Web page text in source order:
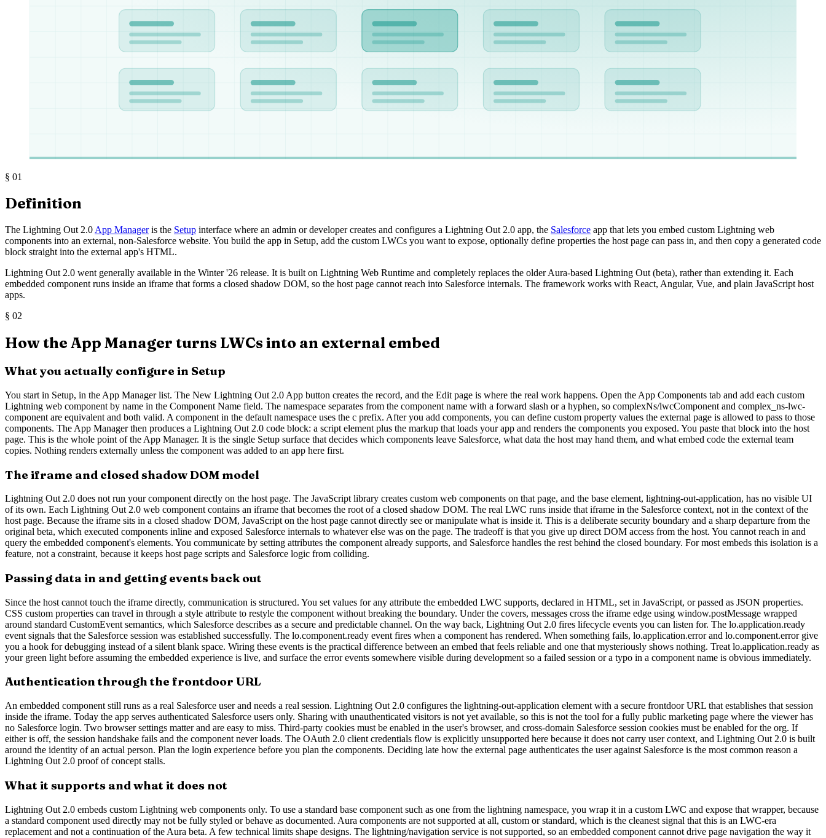
§ 01
Definition
The Lightning Out 2.0 App Manageris the Setup interface where an admin or developer creates and configures a Lightning Out 2.0 app, the Salesforce app that lets you embed custom Lightning web
components into an external, non-Salesforce website. You build the app in Setup, add the custom LWCs you want to expose, optionally define properties the host page can pass in, and then copy a generated code
block straight into the external app's HTML.
Lightning Out 2.0 went generally available in the Winter '26 release. It is built on Lightning Web Runtime and completely replaces the older Aura-based Lightning Out (beta), rather than extending it. Each
embedded component runs inside an iframe that forms a closed shadow DOM, so the host page cannot reach into Salesforce internals. The framework works with React, Angular, Vue, and plain JavaScript host
apps.
§ 02
How the App Manager turns LWCs into an external embed
What you actually configure in Setup
You start in Setup, in the App Manager list. The New Lightning Out 2.0 App button creates the record, and the Edit page is where the real work happens. Open the App Components tab and add each custom
Lightning web component by name in the Component Name field. The namespace separates from the component name with a forward slash or a hyphen, so complexNs/lwcComponent and complex_ns-lwc-
component are equivalent and both valid. A component in the default namespace uses the c prefix. After you add components, you can define custom property values the external page is allowed to pass to those
components. The App Manager then produces a Lightning Out 2.0 code block: a script element plus the markup that loads your app and renders the components you exposed. You paste that block into the host
page. This is the whole point of the App Manager. It is the single Setup surface that decides which components leave Salesforce, what data the host may hand them, and what embed code the external team
copies. Nothing renders externally unless the component was added to an app here first.
The iframe and closed shadow DOM model
Lightning Out 2.0 does not run your component directly on the host page. The JavaScript library creates custom web components on that page, and the base element, lightning-out-application, has no visible UI
of its own. Each Lightning Out 2.0 web component contains an iframe that becomes the root of a closed shadow DOM. The real LWC runs inside that iframe in the Salesforce context, not in the context of the
host page. Because the iframe sits in a closed shadow DOM, JavaScript on the host page cannot directly see or manipulate what is inside it. This is a deliberate security boundary and a sharp departure from the
original beta, which executed components inline and exposed Salesforce internals to whatever else was on the page. The tradeoff is that you give up direct DOM access from the host. You cannot reach in and
query the embedded component's elements. You communicate by setting attributes the component already supports, and Salesforce handles the rest behind the closed boundary. For most embeds this isolation is a
feature, not a constraint, because it keeps host page scripts and Salesforce logic from colliding.
Passing data in and getting events back out
Since the host cannot touch the iframe directly, communication is structured. You set values for any attribute the embedded LWC supports, declared in HTML, set in JavaScript, or passed as JSON properties.
CSS custom properties can travel in through a style attribute to restyle the component without breaking the boundary. Under the covers, messages cross the iframe edge using window.postMessage wrapped
around standard CustomEvent semantics, which Salesforce describes as a secure and predictable channel. On the way back, Lightning Out 2.0 fires lifecycle events you can listen for. The lo.application.ready
event signals that the Salesforce session was established successfully. The lo.component.ready event fires when a component has rendered. When something fails, lo.application.error and lo.component.error give
you a hook for debugging instead of a silent blank space. Wiring these events is the practical difference between an embed that feels reliable and one that mysteriously shows nothing. Treat lo.application.ready as
your green light before assuming the embedded experience is live, and surface the error events somewhere visible during development so a failed session or a typo in a component name is obvious immediately.
Authentication through the frontdoor URL
An embedded component still runs as a real Salesforce user and needs a real session. Lightning Out 2.0 configures the lightning-out-application element with a secure frontdoor URL that establishes that session
inside the iframe. Today the app serves authenticated Salesforce users only. Sharing with unauthenticated visitors is not yet available, so this is not the tool for a fully public marketing page where the viewer has
no Salesforce login. Two browser settings matter and are easy to miss. Third-party cookies must be enabled in the user's browser, and cross-domain Salesforce session cookies must be enabled for the org. If
either is off, the session handshake fails and the component never loads. The OAuth 2.0 client credentials flow is explicitly unsupported here because it does not carry user context, and Lightning Out 2.0 is built
around the identity of an actual person. Plan the login experience before you plan the components. Deciding late how the external page authenticates the user against Salesforce is the most common reason a
Lightning Out 2.0 proof of concept stalls.
What it supports and what it does not
Lightning Out 2.0 embeds custom Lightning web components only. To use a standard base component such as one from the lightning namespace, you wrap it in a custom LWC and expose that wrapper, because
a standard component used directly may not be fully styled or behave as documented. Aura components are not supported at all, custom or standard, which is the cleanest signal that this is an LWC-era
replacement and not a continuation of the Aura beta. A few technical limits shape designs. The lightning/navigation service is not supported, so an embedded component cannot drive page navigation the way it